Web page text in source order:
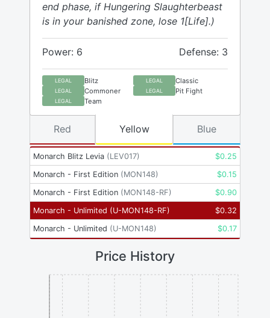
end phase, if Hungering Slaughterbeast
is in your banished zone, lose 1[Life].)
Power: 6 Defense: 3
LEGAL Blitz LEGAL Classic
LEGAL Commoner LEGAL Pit Fight
LEGAL Team
Monarch Blitz Levia (LEV017) $0.25
Monarch - First Edition (MON148) $0.15
Monarch - First Edition (MON148-RF) $0.90
Monarch - Unlimited (U-MON148-RF) $0.32
Monarch - Unlimited (U-MON148) $0.17
Red Yellow Blue
Price History